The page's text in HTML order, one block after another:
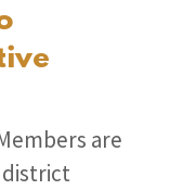
are